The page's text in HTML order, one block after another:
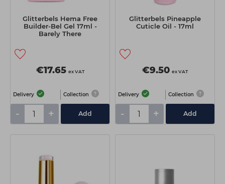
Glitterbels Hema Free
Builder-Bel Gel 17ml -
Barely There
€17.65 ex VAT
Delivery Collection
- + Add
Glitterbels Pineapple
Cuticle Oil - 17ml
€9.50 ex VAT
Delivery Collection
- + Add